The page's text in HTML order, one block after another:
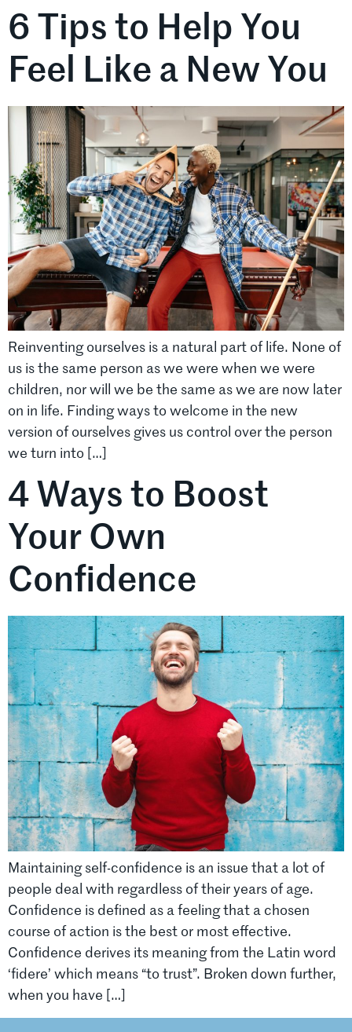
6 Tips to Help You
Feel Like a New You
Reinventing ourselves is a natural part of life. None of
us is the same person as we were when we were
children, nor will we be the same as we are now later
on in life. Finding ways to welcome in the new
version of ourselves gives us control over the person
we turn into […]
4 Ways to Boost
Your Own
Confidence
Maintaining self-confidence is an issue that a lot of
people deal with regardless of their years of age.
Confidence is defined as a feeling that a chosen
course of action is the best or most effective.
Confidence derives its meaning from the Latin word
‘fidere’ which means “to trust”. Broken down further,
when you have […]